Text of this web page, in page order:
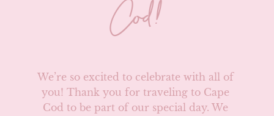
Cod!
We’re so excited to celebrate with all of
you! Thank you for traveling to Cape
Cod to be part of our special day. We